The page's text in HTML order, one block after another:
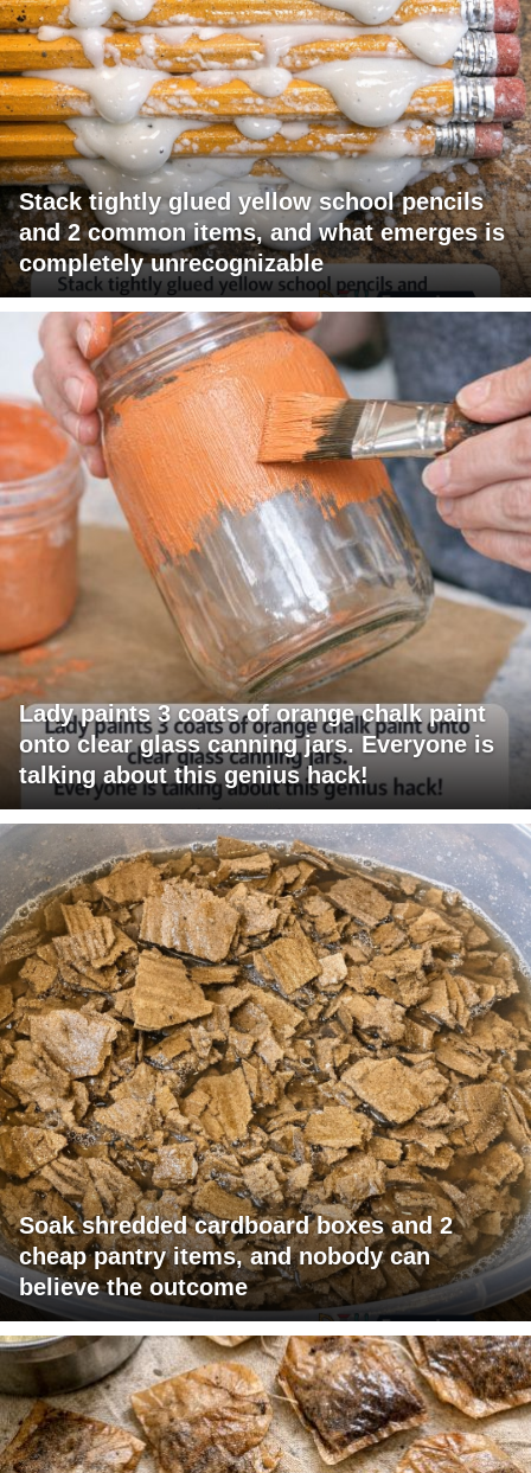
Stack tightly glued yellow school pencils
and 2 common items, and what emerges is
completely unrecognizable
Lady paints 3 coats of orange chalk paint
onto clear glass canning jars. Everyone is
talking about this genius hack!
Soak shredded cardboard boxes and 2
cheap pantry items, and nobody can
believe the outcome